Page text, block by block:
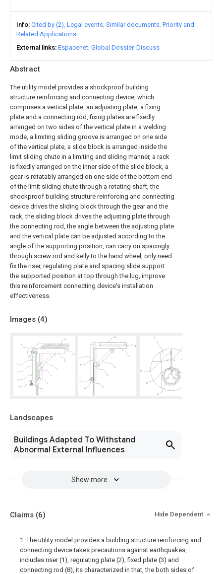
Abstract
The utility model provides a shockproof building
structure reinforcing and connecting device, which
comprises a vertical plate, an adjusting plate, a fixing
plate and a connecting rod, fixing plates are fixedly
arranged on two sides of the vertical plate in a welding
mode, a limiting sliding groove is arranged on one side
of the vertical plate, a slide block is arranged inside the
limit sliding chute in a limiting and sliding manner, a rack
is fixedly arranged on the inner side of the slide block, a
gear is rotatably arranged on one side of the bottom end
of the limit sliding chute through a rotating shaft, the
shockproof building structure reinforcing and connecting
device drives the sliding block through the gear and the
rack, the sliding block drives the adjusting plate through
the connecting rod, the angle between the adjusting plate
and the vertical plate can be adjusted according to the
angle of the supporting position, can carry on spacingly
through screw rod and kelly to the hand wheel, only need
fix the riser, regulating plate and spacing slide support
the supported position at top through the lug, improve
this reinforcement connecting device's installation
effectiveness.
Images (4)
Landscapes
Buildings Adapted To Withstand
Abnormal External Influences
Show more
Info Cited by (2) Legal events Similar documents Priority and
Related Applications
External links Espacenet Global Dossier Discuss
Claims (6) Hide Dependent
1. The utility model provides a building structure reinforcing and
connecting device takes precautions against earthquakes,
includes riser (1), regulating plate (2), fixed plate (3) and
connecting rod (8), its characterized in that, the both sides of